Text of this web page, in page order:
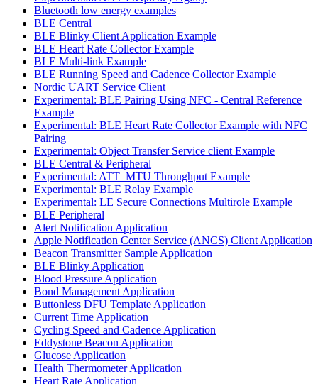
Bluetooth low energy examples
BLE Central
BLE Blinky Client Application Example
BLE Heart Rate Collector Example
BLE Multi-link Example
BLE Running Speed and Cadence Collector Example
Nordic UART Service Client
Experimental: BLE Pairing Using NFC - Central Reference
Example
Experimental: BLE Heart Rate Collector Example with NFC
Pairing
Experimental: Object Transfer Service client Example
BLE Central & Peripheral
Experimental: ATT_MTU Throughput Example
Experimental: BLE Relay Example
Experimental: LE Secure Connections Multirole Example
BLE Peripheral
Alert Notification Application
Apple Notification Center Service (ANCS) Client Application
Beacon Transmitter Sample Application
BLE Blinky Application
Blood Pressure Application
Bond Management Application
Buttonless DFU Template Application
Current Time Application
Cycling Speed and Cadence Application
Eddystone Beacon Application
Glucose Application
Health Thermometer Application
Heart Rate Application